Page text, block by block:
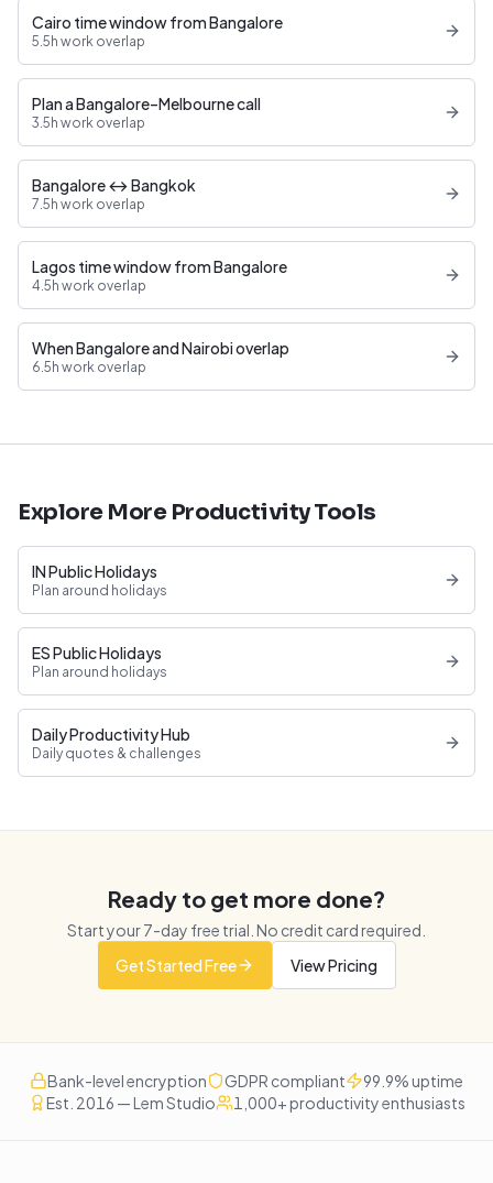
Cairo time window from Bangalore
5.5h work overlap
Plan a Bangalore–Melbourne call
3.5h work overlap
Bangalore ↔ Bangkok
7.5h work overlap
Lagos time window from Bangalore
4.5h work overlap
When Bangalore and Nairobi overlap
6.5h work overlap
Explore More Productivity Tools
IN Public Holidays
Plan around holidays
ES Public Holidays
Plan around holidays
Daily Productivity Hub
Daily quotes & challenges
Ready to get more done?
Start your7-day free trial. No credit card required.
Get Started Free
View Pricing
Bank-level encryption GDPR compliant
99.9% uptime
Est. 2016 — Lem Studio
1,000+ productivity enthusiasts